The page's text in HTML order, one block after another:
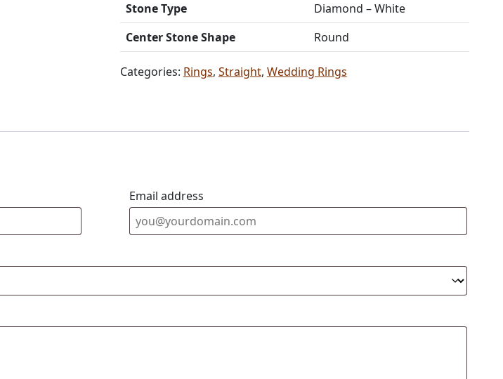
Stone Type
Diamond – White
Center Stone Shape
Round
Categories: Rings, Straight, Wedding Rings
Email address